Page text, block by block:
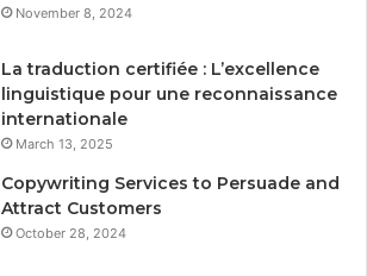
November 8, 2024
La traduction certifiée : L’excellence
linguistique pour une reconnaissance
internationale
March 13, 2025
Copywriting Services to Persuade and
Attract Customers
October 28, 2024